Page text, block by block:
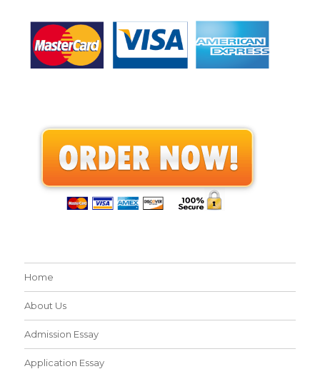
Home
About Us
Admission Essay
Application Essay